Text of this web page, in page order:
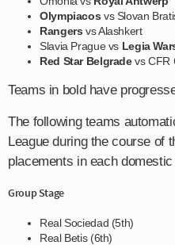
Olympiacos vs Slovan
Rangers vs Alashkert
Slavia Prague vs Legia
Red Star Belgradevs CFR
Teams in bold have
The following teams
League during the course of
placements in each
Group Stage
Real Sociedad (5th)
Real Betis (6th)